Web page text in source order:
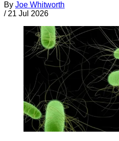
By Joe Whitworth
/ 21 Jul 2026